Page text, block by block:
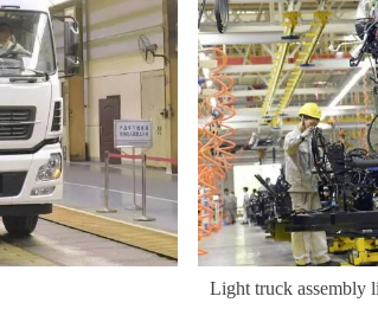
Light truck assembly